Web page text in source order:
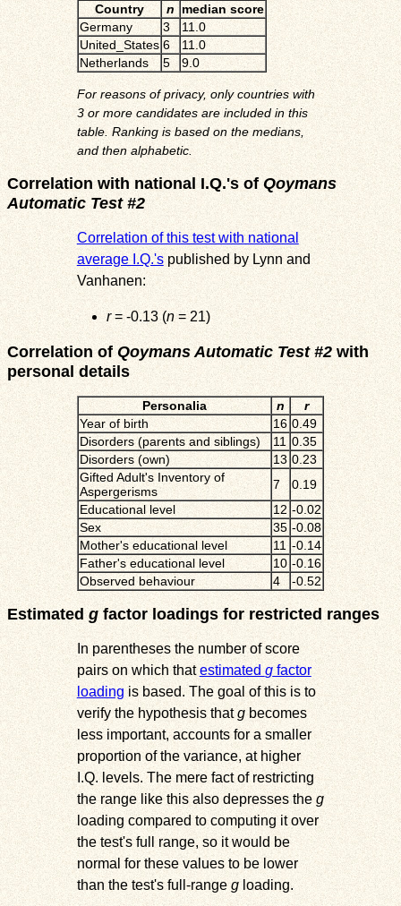
Country n median score
Germany
3
11.0
United_States 6
11.0
Netherlands
5 9.0
For reasons of privacy, only countries with
3 or more candidates are included in this
table. Ranking is based on the medians,
and then alphabetic.
Correlation with national I.Q.'s of Qoymans
Automatic Test #2
Correlation of this test with national
average I.Q.'spublished by Lynn and
Vanhanen:
r= -0.13 (n= 21)
Correlation ofQoymans Automatic Test #2 with
personal details
Personalia n
r
Year of birth
16 0.49
Disorders (parents and siblings)
11 0.35
Disorders (own)
13 0.23
Gifted Adult's Inventory of
Aspergerisms
7
0.19
Educational level
12 -0.02
Sex
35 -0.08
Mother's educational level
11 -0.14
Father's educational level
10 -0.16
Observed behaviour
4 -0.52
Estimatedgfactor loadings for restricted ranges
In parentheses the number of score
pairs on which thatestimated gfactor
loading is based. The goal of this is to
verify the hypothesis thatgbecomes
less important, accounts for a smaller
proportion of the variance, at higher
I.Q. levels. The mere fact of restricting
the range like this also depresses the g
loading compared to computing it over
the test's full range, so it would be
normal for these values to be lower
than the test's full-rangegloading.